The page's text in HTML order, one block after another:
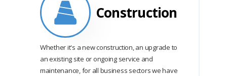
Construction
Whether it's a new construction, an upgrade to
an existing site or ongoing service and
maintenance, for all business sectors we have